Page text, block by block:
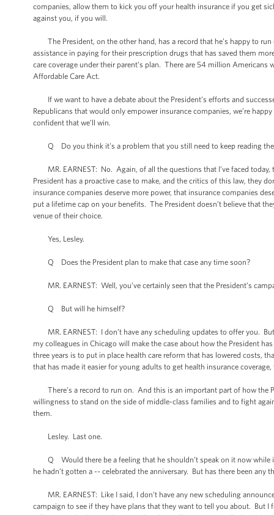
companies, allow them to kick you off your health insurance if you get
against you, if you will.
The President, on the other hand, has a record that he’s happy to
assistance in paying for their prescription drugs that has saved them
care coverage under their parent’s plan. There are 54 million
Affordable Care Act.
If we want to have a debate about the President’s efforts and
Republicans that would only empower insurance companies, we’re
confident that we’ll win.
Q Do you think it's a problem that you still need to keep reading
MR. EARNEST: No. Again, of all the questions that I’ve faced today,
President has a proactive case to make, and the critics of this law, they
insurance companies deserve more power, that insurance companies
put a lifetime cap on your benefits. The President doesn’t believe that
venue of their choice.
Yes, Lesley.
Q Does the President plan to make that case any time soon?
MR. EARNEST: Well, you’ve certainly seen that the President’s
Q But will he himself?
MR. EARNEST: I don’t have any scheduling updates to offer you.
my colleagues in Chicago will make the case about how the President
three years is to put in place health care reform that has lowered costs,
that has made it easier for young adults to get health insurance
There’s a record to run on. And this is an important part of how the
willingness to stand on the side of middle-class families and to fight
them.
Lesley. Last one.
Q Would there be a feeling that he shouldn’t speak on it now while
he hadn’t gotten a -- celebrated the anniversary. But has there been
MR. EARNEST: Like I said, I don’t have any new scheduling
campaign to see if they have plans that they want to tell you about. But